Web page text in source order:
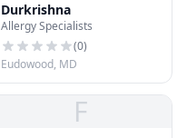
Durkrishna
Allergy Specialists
(0)
Eudowood, MD
F